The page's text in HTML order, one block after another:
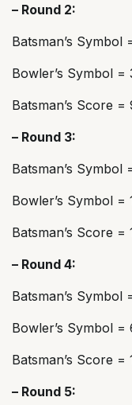
– Round 2:
Batsman’s Symbol
Bowler’s Symbol =
Batsman’s Score
– Round 3:
Batsman’s Symbol
Bowler’s Symbol =
Batsman’s Score
– Round 4:
Batsman’s Symbol
Bowler’s Symbol =
Batsman’s Score
– Round 5: